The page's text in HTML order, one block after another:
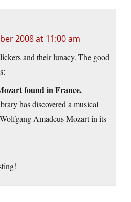
2008 at 11:00 am
and their lunacy. The good
found in France.
has discovered a musical
Amadeus Mozart in its